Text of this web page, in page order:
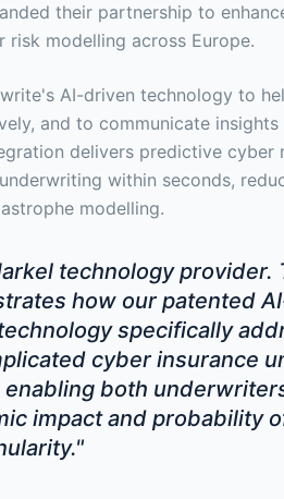
their partnership to
risk modelling across Europe.
AI-driven technology to
and to communicate
delivers predictive cyber
within seconds,
modelling.
technology provider.
how our patented
specifically
cyber insurance
both
impact and probability